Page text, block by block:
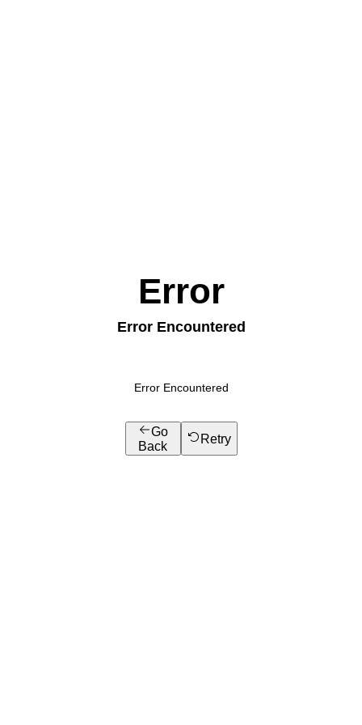
Error
Error Encountered
Error Encountered
Go
Back
Retry